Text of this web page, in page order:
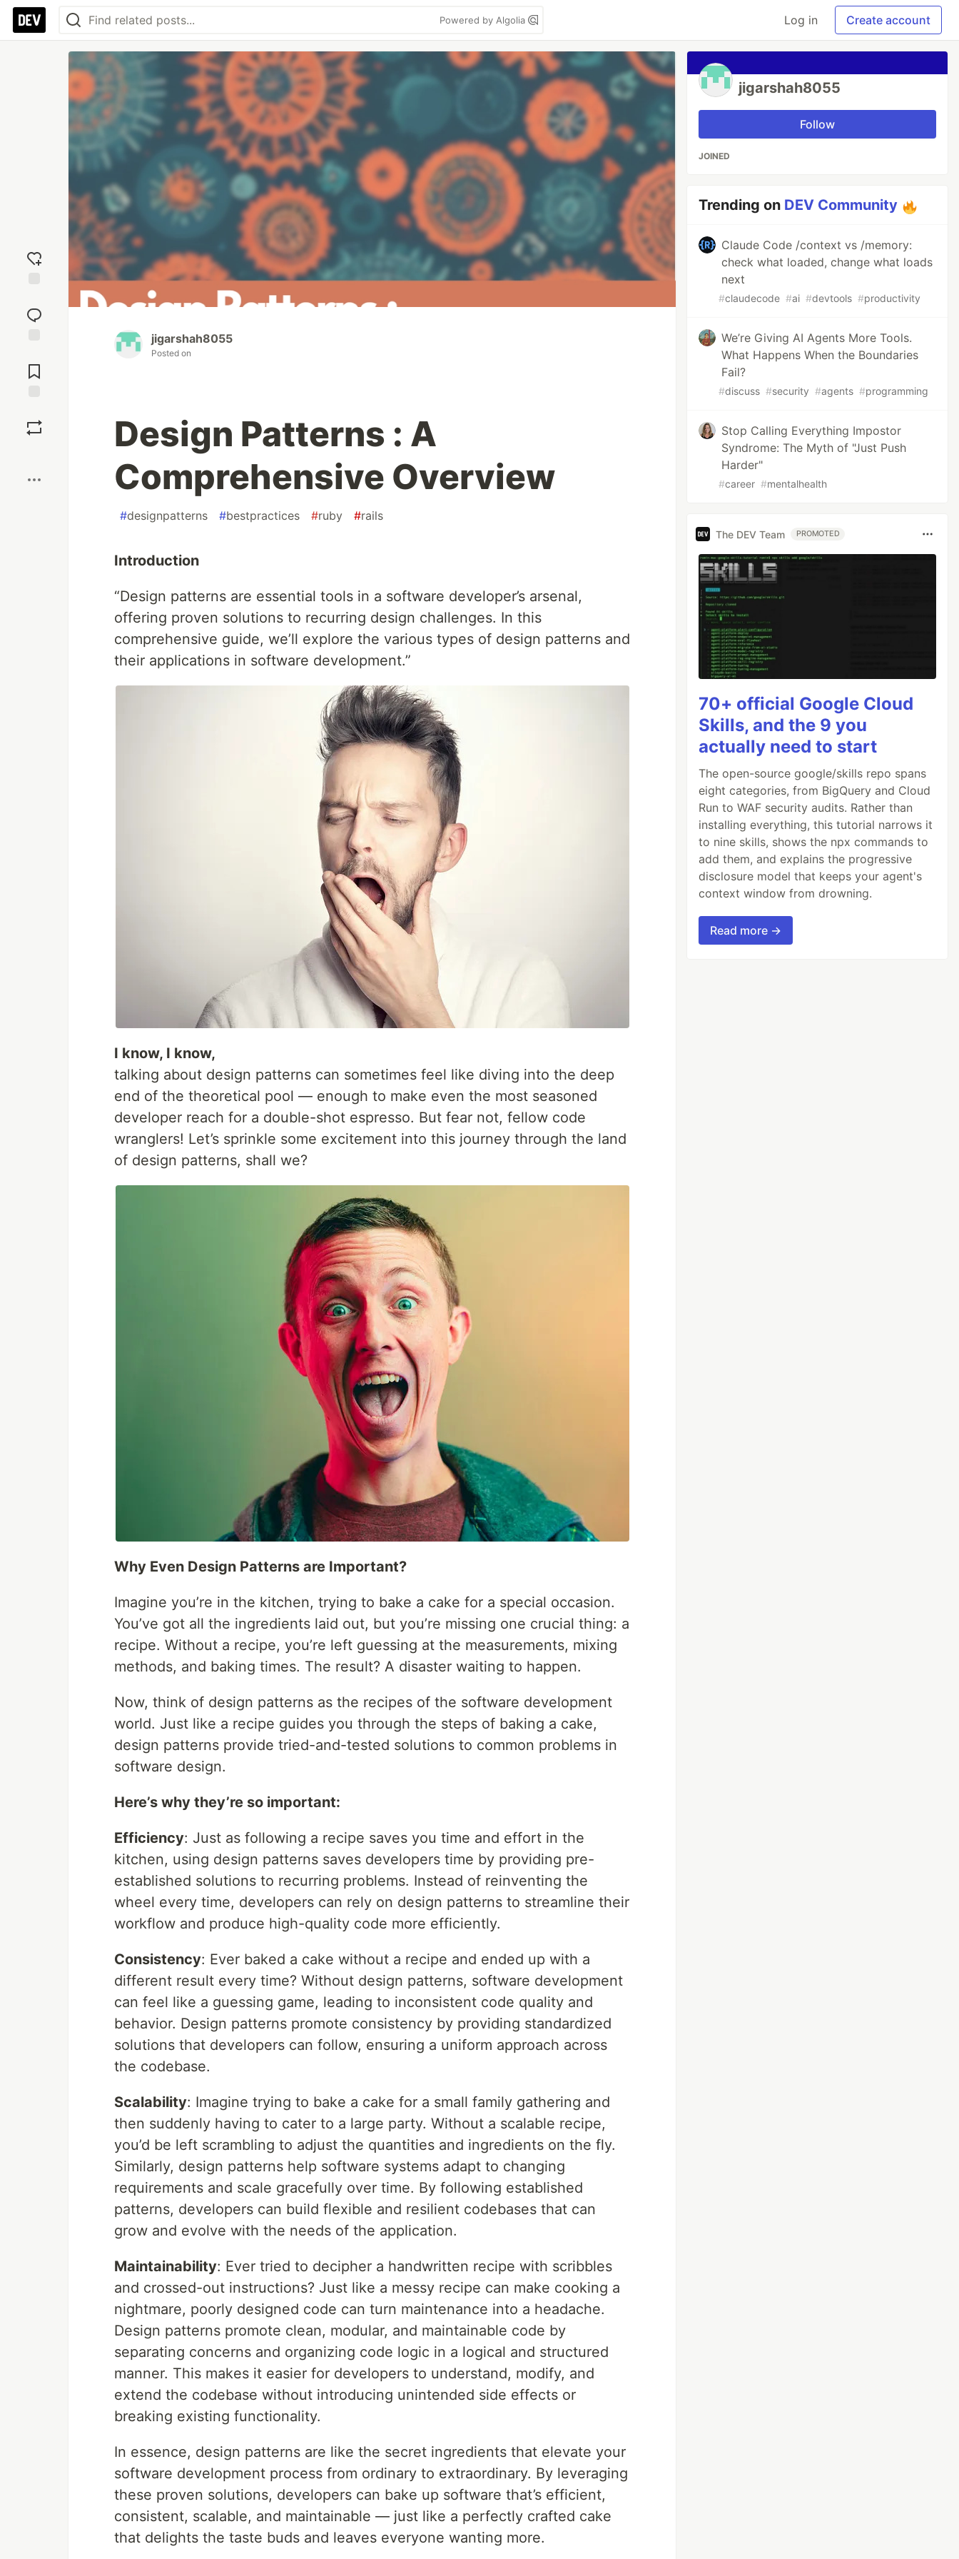
Powered by Algolia Log in Create account
reaction
Comments
jigarshah8055
Posted on
Design Patterns : A
Comprehensive Overview
#designpatterns #bestpractices #ruby #rails
Introduction
“Design patterns are essential tools in a software developer’s arsenal,
offering proven solutions to recurring design challenges. In this
comprehensive guide, we’ll explore the various types of design patterns and
their applications in software development.”
I know, I know,
talking about design patterns can sometimes feel like diving into the deep
end of the theoretical pool — enough to make even the most seasoned
developer reach for a double-shot espresso. But fear not, fellow code
wranglers! Let’s sprinkle some excitement into this journey through the land
of design patterns, shall we?
Why Even Design Patterns are Important?
Imagine you’re in the kitchen, trying to bake a cake for a special occasion.
You’ve got all the ingredients laid out, but you’re missing one crucial thing: a
recipe. Without a recipe, you’re left guessing at the measurements, mixing
methods, and baking times. The result? A disaster waiting to happen.
Now, think of design patterns as the recipes of the software development
world. Just like a recipe guides you through the steps of baking a cake,
design patterns provide tried-and-tested solutions to common problems in
software design.
Here’s why they’re so important:
Efficiency: Just as following a recipe saves you time and effort in the
kitchen, using design patterns saves developers time by providing pre-
established solutions to recurring problems. Instead of reinventing the
wheel every time, developers can rely on design patterns to streamline their
workflow and produce high-quality code more efficiently.
Consistency: Ever baked a cake without a recipe and ended up with a
different result every time? Without design patterns, software development
can feel like a guessing game, leading to inconsistent code quality and
behavior. Design patterns promote consistency by providing standardized
solutions that developers can follow, ensuring a uniform approach across
the codebase.
Scalability: Imagine trying to bake a cake for a small family gathering and
then suddenly having to cater to a large party. Without a scalable recipe,
you’d be left scrambling to adjust the quantities and ingredients on the fly.
Similarly, design patterns help software systems adapt to changing
requirements and scale gracefully over time. By following established
patterns, developers can build flexible and resilient codebases that can
grow and evolve with the needs of the application.
Maintainability: Ever tried to decipher a handwritten recipe with scribbles
and crossed-out instructions? Just like a messy recipe can make cooking a
nightmare, poorly designed code can turn maintenance into a headache.
Design patterns promote clean, modular, and maintainable code by
separating concerns and organizing code logic in a logical and structured
manner. This makes it easier for developers to understand, modify, and
extend the codebase without introducing unintended side effects or
breaking existing functionality.
In essence, design patterns are like the secret ingredients that elevate your
software development process from ordinary to extraordinary. By leveraging
these proven solutions, developers can bake up software that’s efficient,
consistent, scalable, and maintainable — just like a perfectly crafted cake
that delights the taste buds and leaves everyone wanting more.
jigarshah8055
Follow
JOINED
Trending on DEV Community
Claude Code /context vs /memory:
check what loaded, change what loads
next
#claudecode #ai #devtools #productivity
We’re Giving AI Agents More Tools.
What Happens When the Boundaries
Fail?
#discuss #security #agents #programming
Stop Calling Everything Impostor
Syndrome: The Myth of "Just Push
Harder"
#career #mentalhealth
The DEV Team PROMOTED
70+ official Google Cloud
Skills, and the 9 you
actually need to start
The open-source google/skills repo spans
eight categories, from BigQuery and Cloud
Run to WAF security audits. Rather than
installing everything, this tutorial narrows it
to nine skills, shows the npx commands to
add them, and explains the progressive
disclosure model that keeps your agent's
context window from drowning.
Read more →